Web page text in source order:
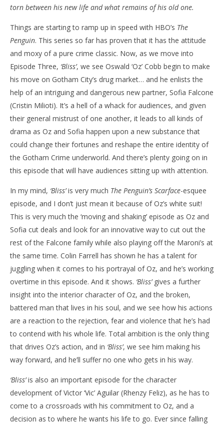
NOW VIEWING
‘The Penguin’ – Bliss’ – Review
October
6, 2024
Hames
torn between his new life and what remains of his old one.
Things are starting to ramp up in speed with HBO’s The
Penguin. This series so far has proven that it has the attitude
and moxy of a pure crime classic. Now, as we move into
Episode Three, ‘Bliss’, we see Oswald ‘Oz’ Cobb begin to make
his move on Gotham City’s drug market… and he enlists the
help of an intriguing and dangerous new partner, Sofia Falcone
(Cristin Milioti). It’s a hell of a whack for audiences, and given
their general mistrust of one another, it leads to all kinds of
drama as Oz and Sofia happen upon a new substance that
could change their fortunes and reshape the entire identity of
the Gotham Crime underworld. And there’s plenty going on in
this episode that will have audiences sitting up with attention.
In my mind, ‘Bliss’is very much The Penguin’s Scarface-esquee
episode, and I don’t just mean it because of Oz’s white suit!
This is very much the ‘moving and shaking’ episode as Oz and
Sofia cut deals and look for an innovative way to cut out the
rest of the Falcone family while also playing off the Maroni’s at
the same time. Colin Farrell has shown he has a talent for
juggling when it comes to his portrayal of Oz, and he’s working
overtime in this episode. And it shows. ‘Bliss’gives a further
insight into the interior character of Oz, and the broken,
battered man that lives in his soul, and we see how his actions
are a reaction to the rejection, fear and violence that he’s had
to contend with his whole life. Total ambition is the only thing
that drives Oz’s action, and in ‘Bliss’, we see him making his
way forward, and he’ll suffer no one who gets in his way.
‘Bliss’is also an important episode for the character
development of Victor ‘Vic’ Aguilar (Rhenzy Feliz), as he has to
come to a crossroads with his commitment to Oz, and a
decision as to where he wants his life to go. Ever since falling